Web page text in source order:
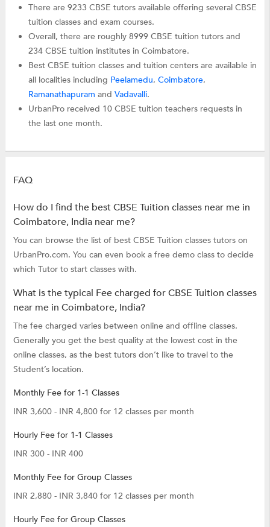
There are 9233 CBSE tutors available offering several CBSE
tuition classes and exam courses.
Overall, there are roughly 8999 CBSE tuition tutors and
234 CBSE tuition institutes in Coimbatore.
Best CBSE tuition classes and tuition centers are available in
all localities including Peelamedu,Coimbatore,
Ramanathapuram andVadavalli.
UrbanPro received 10 CBSE tuition teachers requests in
the last one month.
FAQ
How do I find the best CBSE Tuition classes near me in
Coimbatore, India near me?
You can browse the list of best CBSE Tuition classes tutors on
UrbanPro.com. You can even book a free demo class to decide
which Tutor to start classes with.
What is the typical Fee charged for CBSE Tuition classes
near me in Coimbatore, India?
The fee charged varies between online and offline classes.
Generally you get the best quality at the lowest cost in the
online classes, as the best tutors don’t like to travel to the
Student’s location.
Monthly Fee for 1-1 Classes
INR 3,600 - INR 4,800 for 12 classes per month
Hourly Fee for 1-1 Classes
INR 300 - INR 400
Monthly Fee for Group Classes
INR 2,880 - INR 3,840 for 12 classes per month
Hourly Fee for Group Classes